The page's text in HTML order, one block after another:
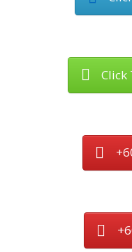
Click